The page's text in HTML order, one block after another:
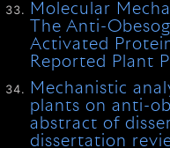
Molecular
The Anti-
Activated
Reported Plant
Mechanistic
plants on anti-
abstract of
dissertation